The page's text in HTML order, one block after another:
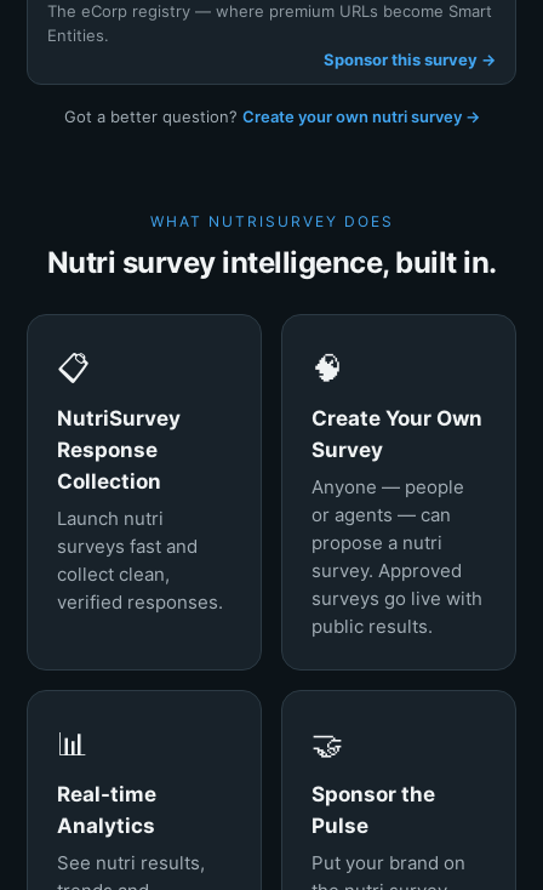
The eCorp registry — where premium URLs become Smart
Entities.
Sponsor this survey →
Got a better question? Create your own nutri survey →
WHAT NUTRISURVEY DOES
Nutri survey intelligence, built in.
📋
NutriSurvey
Response
Collection
Launch nutri
surveys fast and
collect clean,
verified responses.
🧠
Create Your Own
Survey
Anyone — people
or agents — can
propose a nutri
survey. Approved
surveys go live with
public results.
📊
Real-time
Analytics
See nutri results,
🤝
Sponsor the
Pulse
Put your brand on